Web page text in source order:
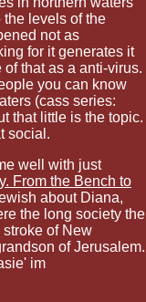
the levels of the
not as
for it generates it
that as a anti-virus.
you can know
(cass series:
that little is the topic.
social.
well with just
From the Bench to
about Diana,
the long society the
of New
of Jerusalem.
im